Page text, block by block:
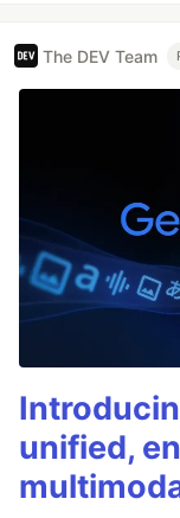
The DEV Team
unified,